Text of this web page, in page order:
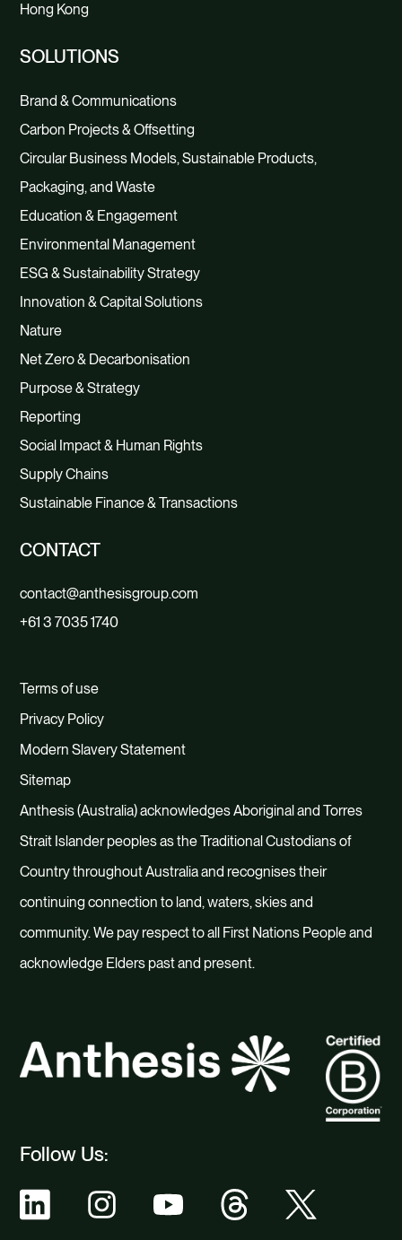
Follow Us:
Hong Kong
SOLUTIONS
Brand & Communications
Carbon Projects & Offsetting
Circular Business Models, Sustainable Products,
Packaging, and Waste
Education & Engagement
Environmental Management
ESG & Sustainability Strategy
Innovation & Capital Solutions
Nature
Net Zero & Decarbonisation
Purpose & Strategy
Reporting
Social Impact & Human Rights
Supply Chains
Sustainable Finance & Transactions
CONTACT
contact@anthesisgroup.com
+61 3 7035 1740
Terms of use
Privacy Policy
Modern Slavery Statement
Sitemap
Anthesis (Australia) acknowledges Aboriginal and Torres
Strait Islander peoples as the Traditional Custodians of
Country throughout Australia and recognises their
continuing connection to land, waters, skies and
community. We pay respect to all First Nations People and
acknowledge Elders past and present.